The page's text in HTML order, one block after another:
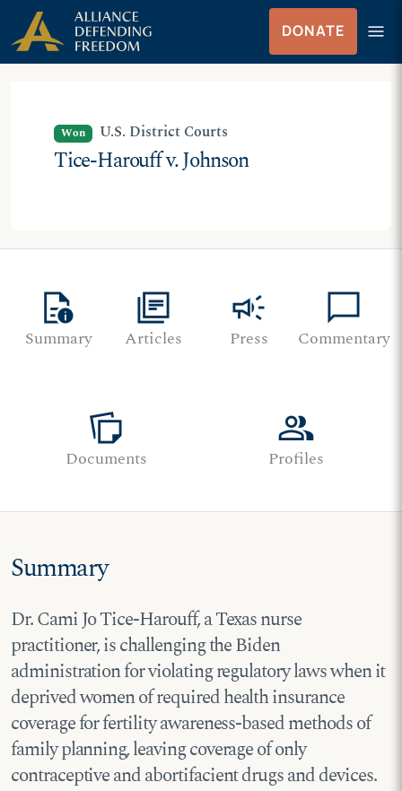
Skip
to
content
Skip to Content
DONATE menu
Menu
Won U.S. District Courts
Tice-Harouff v. Johnson
quick_reference
Summary
library_books
Articles
campaign
Press
chat_bubble
Commentary
note_stack
Documents
group
Profiles
Summary
Dr. Cami Jo Tice-Harouff, a Texas nurse
practitioner, is challenging the Biden
administration for violating regulatory laws when it
deprived women of required health insurance
coverage for fertility awareness-based methods of
family planning, leaving coverage of only
contraceptive and abortifacient drugs and devices.